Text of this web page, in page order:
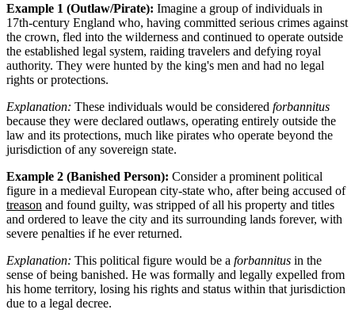
Example 1 (Outlaw/Pirate): Imagine a group of individuals in
17th-century England who, having committed serious crimes against
the crown, fled into the wilderness and continued to operate outside
the established legal system, raiding travelers and defying royal
authority. They were hunted by the king's men and had no legal
rights or protections.
Explanation: These individuals would be considered forbannitus
because they were declared outlaws, operating entirely outside the
law and its protections, much like pirates who operate beyond the
jurisdiction of any sovereign state.
Example 2 (Banished Person): Consider a prominent political
figure in a medieval European city-state who, after being accused of
treason and found guilty, was stripped of all his property and titles
and ordered to leave the city and its surrounding lands forever, with
severe penalties if he ever returned.
Explanation: This political figure would be a forbannitus in the
sense of being banished. He was formally and legally expelled from
his home territory, losing his rights and status within that jurisdiction
due to a legal decree.